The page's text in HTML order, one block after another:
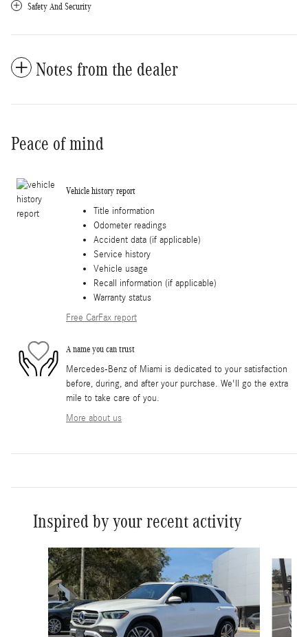
Safety And Security
Notes from the dealer
Peace of mind
Vehicle history report
Title information
Odometer readings
Accident data (if applicable)
Service history
Vehicle usage
Recall information (if applicable)
Warranty status
Free CarFax report
A name you can trust
Mercedes-Benz of Miami is dedicated to your satisfaction
before, during, and after your purchase. We'll go the extra
mile to take care of you.
More about us
Inspired by your recent activity
Slide 1 of 6